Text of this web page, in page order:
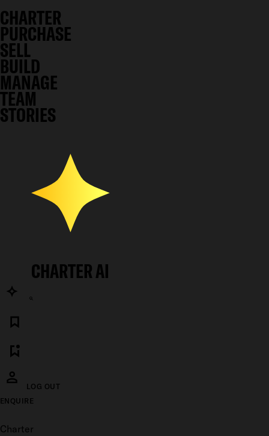
CHARTER
PURCHASE
SELL
BUILD
MANAGE
TEAM
STORIES
CHARTER AI
LOG OUT
ENQUIRE
Toggle menu
Charter